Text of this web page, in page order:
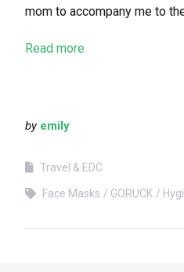
mom to accompany me to
Read more
by emily
Travel & EDC
Face Masks GORUCK